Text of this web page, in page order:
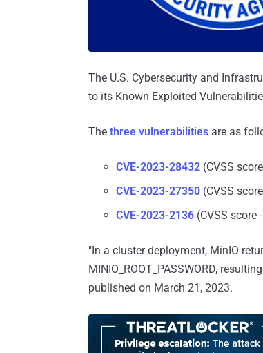
The U.S. Cybersecurity and
to its Known Exploited
The three vulnerabilities are as
CVE-2023-28432 (CVSS
CVE-2023-27350 (CVSS
CVE-2023-2136 (CVSS score
"In a cluster deployment, MinIO
MINIO_ROOT_PASSWORD,
published on March 21, 2023.